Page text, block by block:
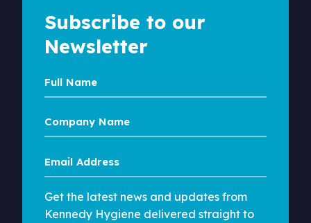
Subscribe to our
Newsletter
Full
Name
Company
Name
Email
Address
Get the latest news and updates from
Kennedy Hygiene delivered straight to